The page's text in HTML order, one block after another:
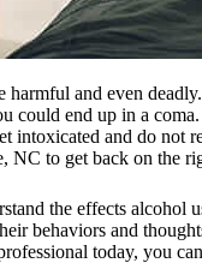
harmful and even
could end up in a
intoxicated and do not
NC to get back on the
the effects alcohol
behaviors and
today, you